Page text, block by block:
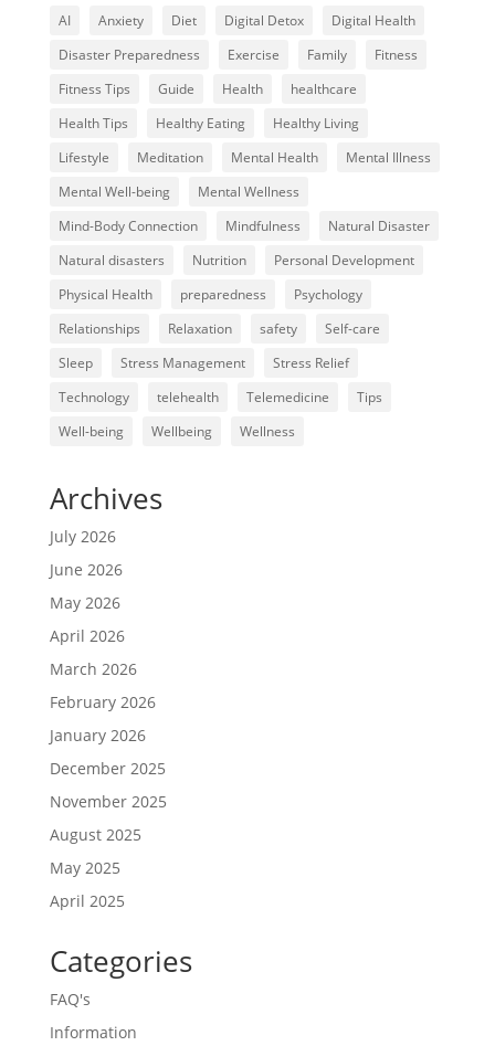
AI Anxiety Diet Digital Detox
Digital Health
Disaster Preparedness
Exercise Family
Fitness
Fitness Tips
Guide Health
healthcare
Health Tips
Healthy Eating
Healthy Living
Lifestyle
Meditation Mental Health
Mental Illness
Mental Well-being
Mental Wellness
Mind-Body Connection
Mindfulness
Natural Disaster
Natural disasters
Nutrition
Personal Development
Physical Health
preparedness
Psychology
Relationships
Relaxation safety
Self-care
Sleep
Stress Management
Stress Relief
Technology
telehealth Telemedicine
Tips
Well-being
Wellbeing Wellness
Archives
July 2026
June 2026
May 2026
April 2026
March 2026
February 2026
January 2026
December 2025
November 2025
August 2025
May 2025
April 2025
Categories
FAQ's
Information